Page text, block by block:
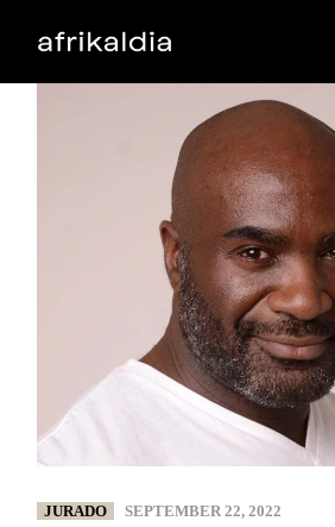
JURADO SEPTEMBER 22, 2022